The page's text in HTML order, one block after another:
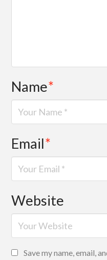
Name*
Email*
Website
Save my name, email,